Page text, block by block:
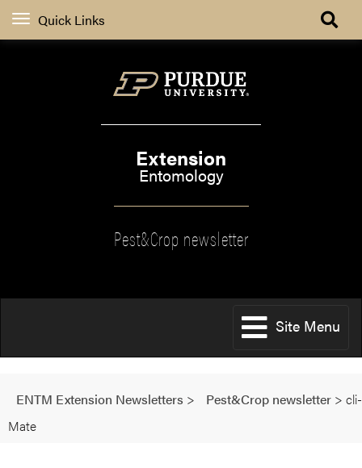
Quick Links
Extension
Entomology
Pest&Crop newsletter
Site Menu
ENTM Extension Newsletters > Pest&Crop newsletter > cli-
Mate